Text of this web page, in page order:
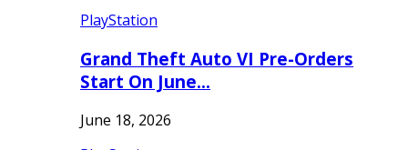
PlayStation
Grand Theft Auto VI Pre-Orders
Start On June…
June 18, 2026